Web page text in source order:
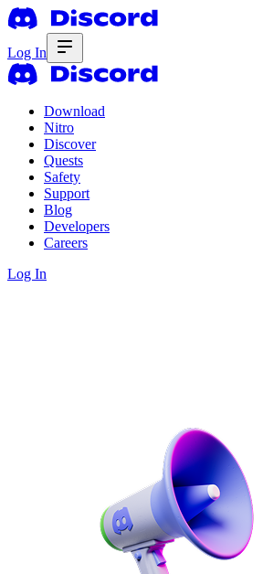
Log In
Download
Nitro
Discover
Quests
Safety
Support
Blog
Developers
Careers
Log In